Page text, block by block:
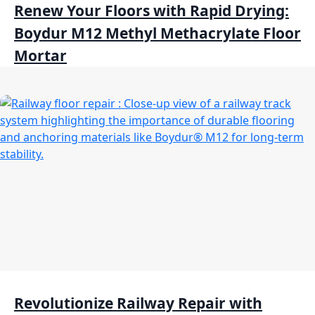
Renew Your Floors with Rapid Drying:
Boydur M12 Methyl Methacrylate Floor
Mortar
Revolutionize Railway Repair with